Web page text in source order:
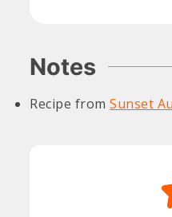
Notes
Recipe fromSunset